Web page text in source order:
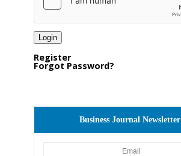
Register
Forgot Password?
Business Journal Newsletter